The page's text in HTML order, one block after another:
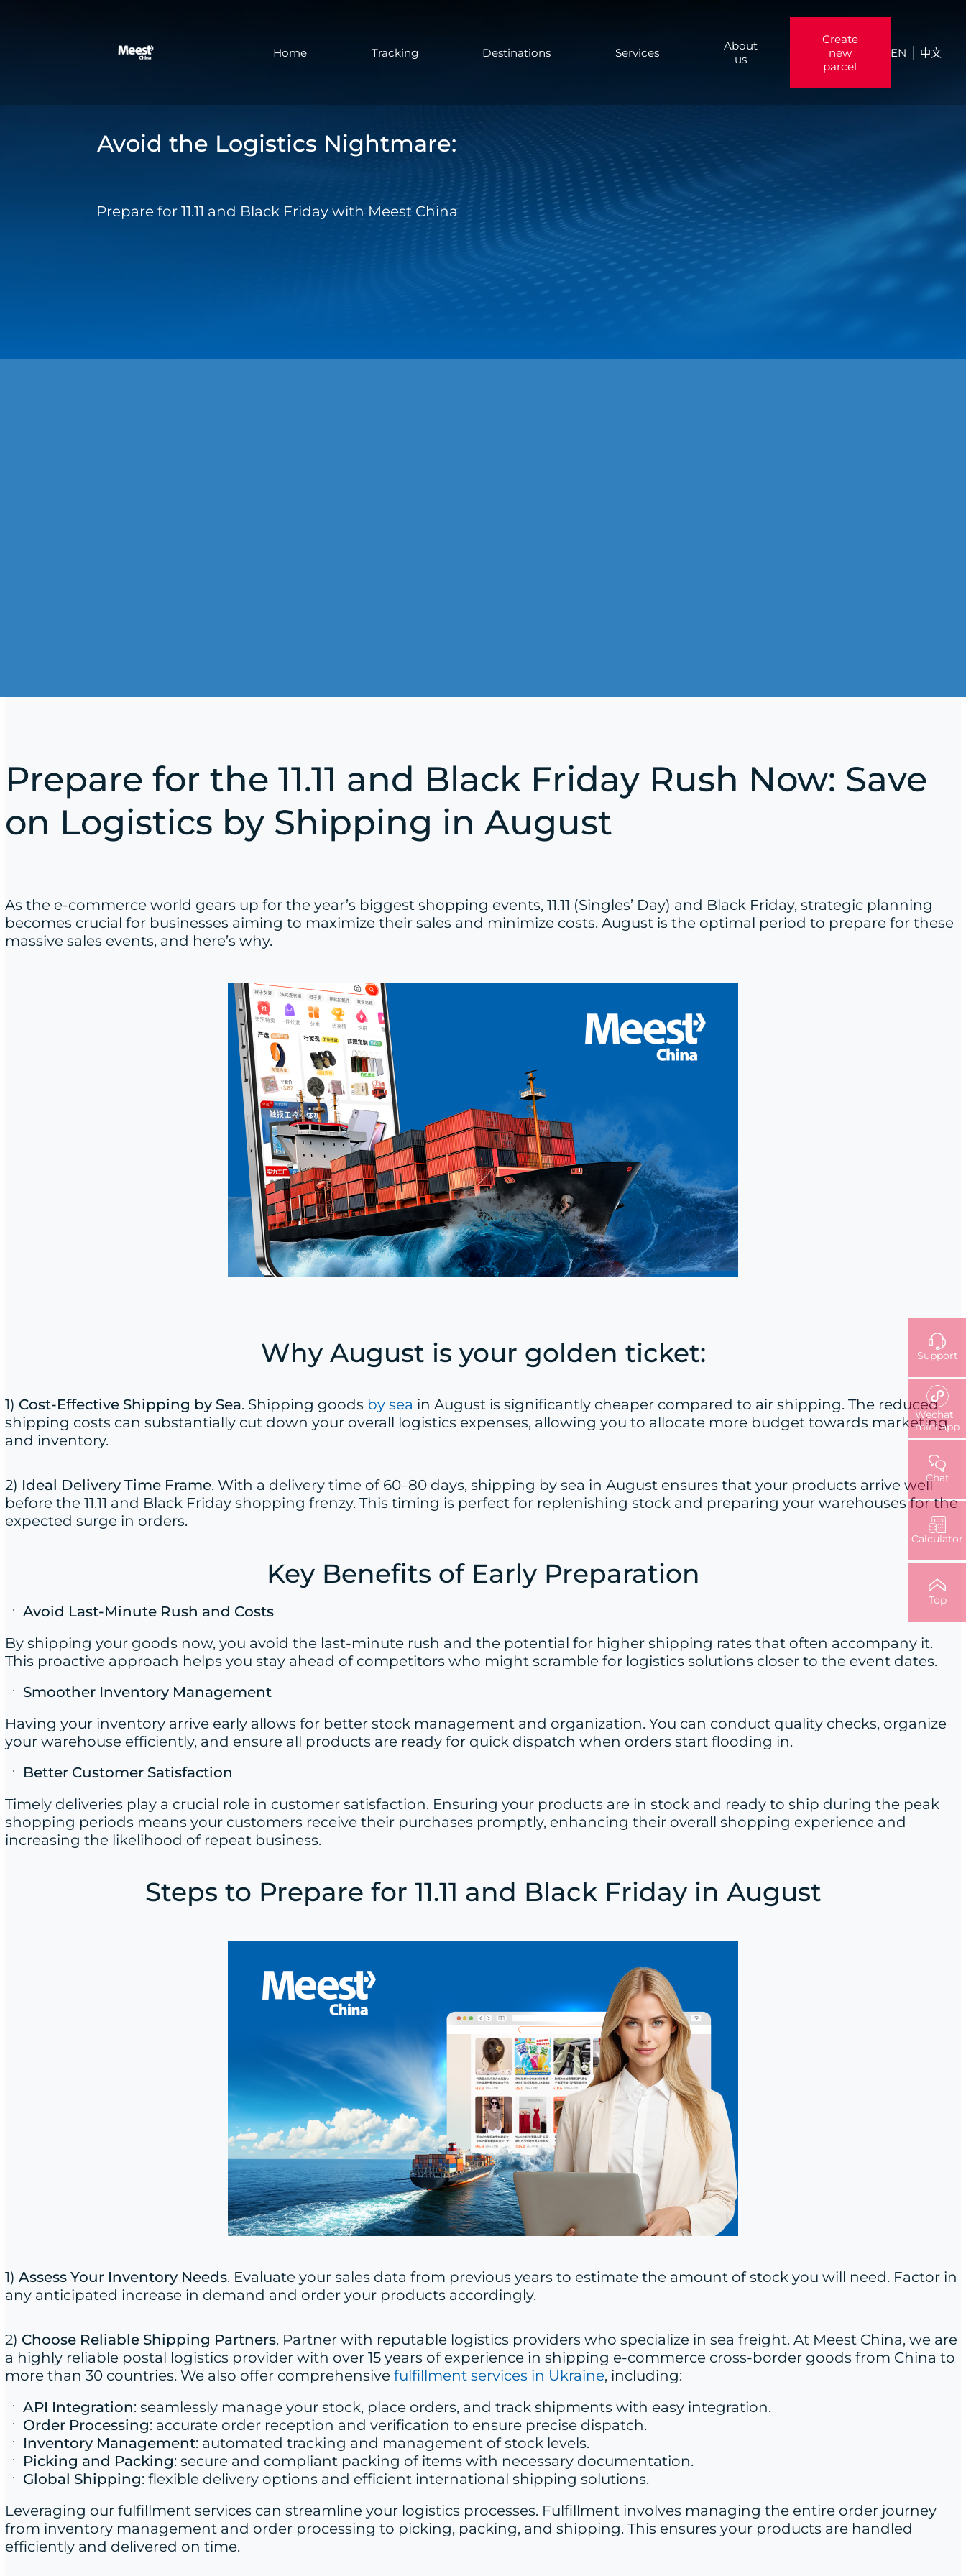
Home Tracking Destinations Services
About
us
Create
new
parcel
EN 中文
Avoid the Logistics Nightmare:
Prepare for 11.11 and Black Friday with Meest China
Prepare for the 11.11 and Black Friday Rush Now: Save
on Logistics by Shipping in August
As the e-commerce world gears up for the year’s biggest shopping events, 11.11 (Singles’ Day) and Black Friday, strategic planning
becomes crucial for businesses aiming to maximize their sales and minimize costs. August is the optimal period to prepare for these
massive sales events, and here’s why.
Why August is your golden ticket:
1) Cost-Effective Shipping by Sea. Shipping goods by sea in August is significantly cheaper compared to air shipping. The reduced
shipping costs can substantially cut down your overall logistics expenses, allowing you to allocate more budget towards marketing
and inventory.
2) Ideal Delivery Time Frame. With a delivery time of 60–80 days, shipping by sea in August ensures that your products arrive well
before the 11.11 and Black Friday shopping frenzy. This timing is perfect for replenishing stock and preparing your warehouses for the
expected surge in orders.
Key Benefits of Early Preparation
Avoid Last-Minute Rush and Costs
By shipping your goods now, you avoid the last-minute rush and the potential for higher shipping rates that often accompany it.
This proactive approach helps you stay ahead of competitors who might scramble for logistics solutions closer to the event dates.
Smoother Inventory Management
Having your inventory arrive early allows for better stock management and organization. You can conduct quality checks, organize
your warehouse efficiently, and ensure all products are ready for quick dispatch when orders start flooding in.
Better Customer Satisfaction
Timely deliveries play a crucial role in customer satisfaction. Ensuring your products are in stock and ready to ship during the peak
shopping periods means your customers receive their purchases promptly, enhancing their overall shopping experience and
increasing the likelihood of repeat business.
Steps to Prepare for 11.11 and Black Friday in August
1)Assess Your Inventory Needs. Evaluate your sales data from previous years to estimate the amount of stock you will need. Factor in
any anticipated increase in demand and order your products accordingly.
2) Choose Reliable Shipping Partners. Partner with reputable logistics providers who specialize in sea freight. At Meest China, we are
a highly reliable postal logistics provider with over 15 years of experience in shipping e-commerce cross-border goods from China to
more than 30 countries. We also offer comprehensivefulfillment services in Ukraine, including:
API Integration: seamlessly manage your stock, place orders, and track shipments with easy integration.
Order Processing: accurate order reception and verification to ensure precise dispatch.
Inventory Management: automated tracking and management of stock levels.
Picking and Packing: secure and compliant packing of items with necessary documentation.
Global Shipping: flexible delivery options and efficient international shipping solutions.
Leveraging our fulfillment services can streamline your logistics processes. Fulfillment involves managing the entire order journey
from inventory management and order processing to picking, packing, and shipping. This ensures your products are handled
efficiently and delivered on time.
Support
Wechat
mini app
Chat
Calculator
Top